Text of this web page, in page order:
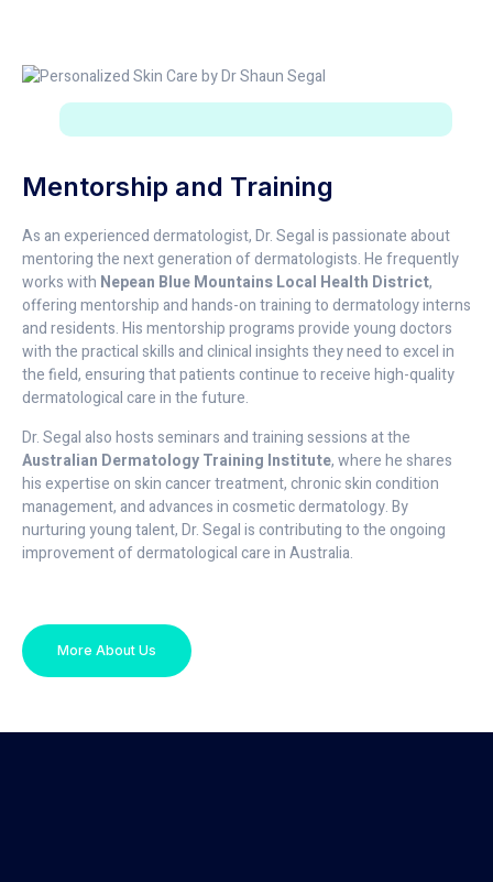
Mentorship and Training
As an experienced dermatologist, Dr. Segal is passionate about
mentoring the next generation of dermatologists. He frequently
works with Nepean Blue Mountains Local Health District,
offering mentorship and hands-on training to dermatology interns
and residents. His mentorship programs provide young doctors
with the practical skills and clinical insights they need to excel in
the field, ensuring that patients continue to receive high-quality
dermatological care in the future.
Dr. Segal also hosts seminars and training sessions at the
Australian Dermatology Training Institute, where he shares
his expertise on skin cancer treatment, chronic skin condition
management, and advances in cosmetic dermatology. By
nurturing young talent, Dr. Segal is contributing to the ongoing
improvement of dermatological care in Australia.
More About Us